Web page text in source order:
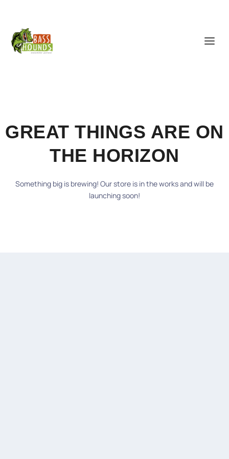
GREAT THINGS ARE ON
THE HORIZON
Something big is brewing! Our store is in the works and will be
launching soon!